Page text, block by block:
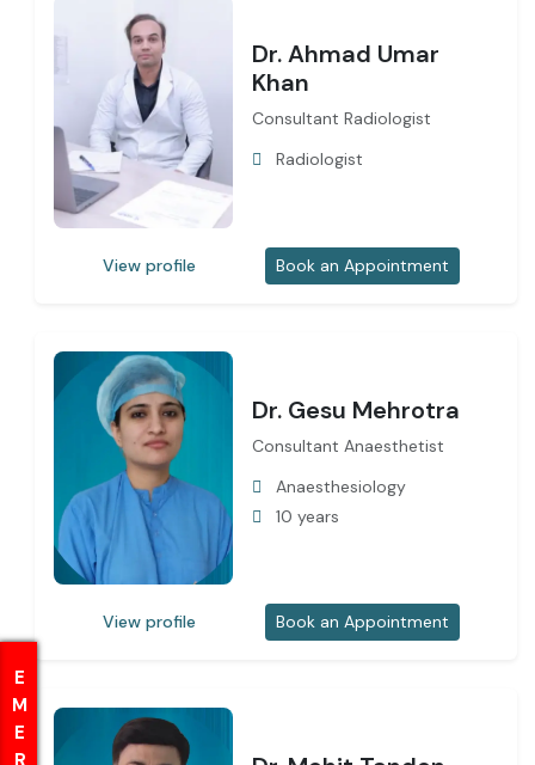
Dr. Ahmad Umar
Khan
Consultant Radiologist
Radiologist
View profile Book an Appointment
Dr. Gesu Mehrotra
Consultant Anaesthetist
Anaesthesiology
10 years
View profile Book an Appointment